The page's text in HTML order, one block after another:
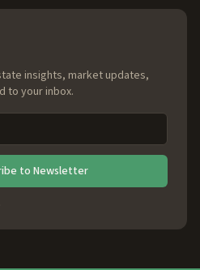
insights, market updates,
to your inbox.
to Newsletter